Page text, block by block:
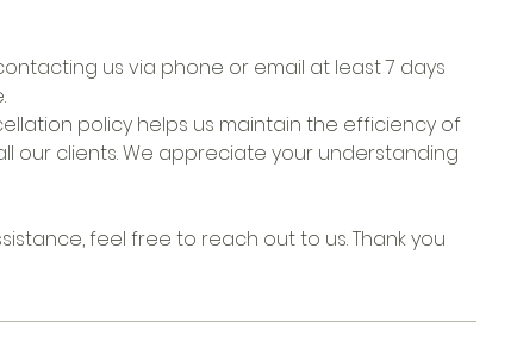
us via phone or email at least 7 days
policy helps us maintain the efficiency of
our clients. We appreciate your understanding
feel free to reach out to us. Thank you